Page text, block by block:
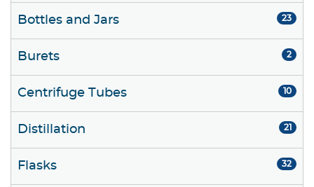
Bottles and Jars 23
Burets 2
Centrifuge Tubes 10
Distillation 21
Flasks 32